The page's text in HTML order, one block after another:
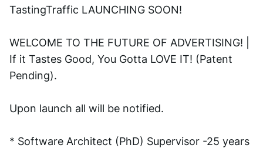
TastingTraffic LAUNCHING SOON!
WELCOME TO THE FUTURE OF ADVERTISING! |
If it Tastes Good, You Gotta LOVE IT! (Patent
Pending).
Upon launch all will be notified.
* Software Architect (PhD) Supervisor -25 years